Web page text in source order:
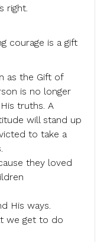
right.
courage is a gift
as the Gift of
is no longer
truths. A
will stand up
to take a
they loved
His ways.
we get to do